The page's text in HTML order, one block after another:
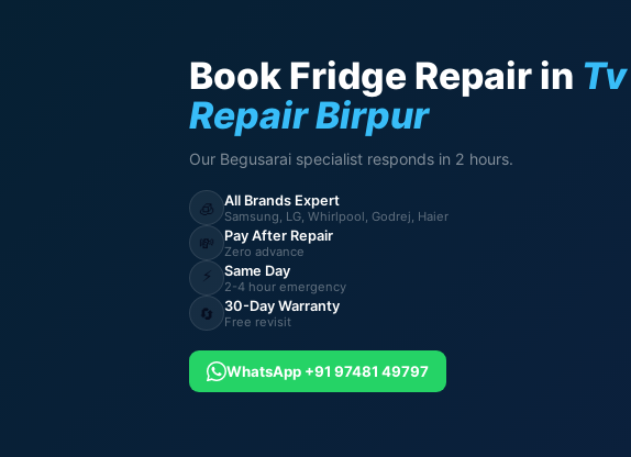
Book Fridge Repair in Tv
Repair Birpur
Our Begusarai specialist responds in 2 hours.
🧊 All Brands Expert
Samsung, LG, Whirlpool, Godrej, Haier
💸 Pay After Repair
Zero advance
⚡ Same Day
2-4 hour emergency
🔄 30-Day Warranty
Free revisit
WhatsApp +91 97481 49797